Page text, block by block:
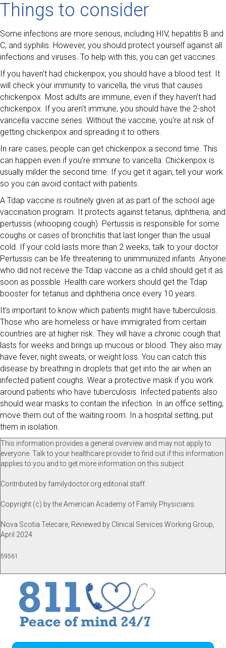
Things to consider
Some infections are more serious, including HIV, hepatitis B and
C, and syphilis. However, you should protect yourself against all
infections and viruses. To help with this, you can get vaccines.
If you haven’t had chickenpox, you should have a blood test. It
will check your immunity to varicella, the virus that causes
chickenpox. Most adults are immune, even if they haven’t had
chickenpox. If you aren’t immune, you should have the 2-shot
varicella vaccine series. Without the vaccine, you’re at risk of
getting chickenpox and spreading it to others.
In rare cases, people can get chickenpox a second time. This
can happen even if you’re immune to varicella. Chickenpox is
usually milder the second time. If you get it again, tell your work
so you can avoid contact with patients.
A Tdap vaccine is routinely given at as part of the school age
vaccination program. It protects against tetanus, diphtheria, and
pertussis (whooping cough). Pertussis is responsible for some
coughs or cases of bronchitis that last longer than the usual
cold. If your cold lasts more than 2 weeks, talk to your doctor.
Pertussis can be life threatening to unimmunized infants. Anyone
who did not receive the Tdap vaccine as a child should get it as
soon as possible. Health care workers should get the Tdap
booster for tetanus and diphtheria once every 10 years.
It’s important to know which patients might have tuberculosis.
Those who are homeless or have immigrated from certain
countries are at higher risk. They will have a chronic cough that
lasts for weeks and brings up mucous or blood. They also may
have fever, night sweats, or weight loss. You can catch this
disease by breathing in droplets that get into the air when an
infected patient coughs. Wear a protective mask if you work
around patients who have tuberculosis. Infected patients also
should wear masks to contain the infection. In an office setting,
move them out of the waiting room. In a hospital setting, put
them in isolation.
This information provides a general overview and may not apply to
everyone. Talk to your healthcare provider to find out if this information
applies to you and to get more information on this subject.
Contributed by familydoctor.org editorial staff.
Copyright (c) by the American Academy of Family Physicians
Nova Scotia Telecare, Reviewed by Clinical Services Working Group,
April 2024
59561